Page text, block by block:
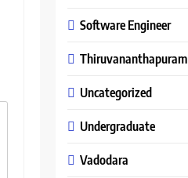
Software Engineer
Thiruvananthapuram
Uncategorized
Undergraduate
Vadodara